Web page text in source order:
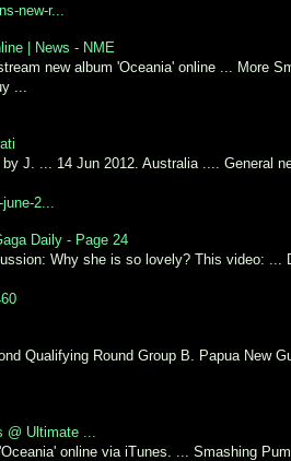
new-r...
| News - NME
new album 'Oceania' online ... More
...
J. ... 14 Jun 2012. Australia .... General
2...
Daily - Page 24
Why she is so lovely? This video: ...
Qualifying Round Group B. Papua New
Ultimate ...
online via iTunes. ... Smashing